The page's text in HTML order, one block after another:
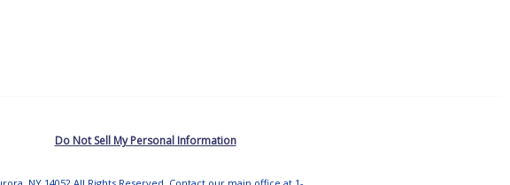
Do Not Sell My Personal Information